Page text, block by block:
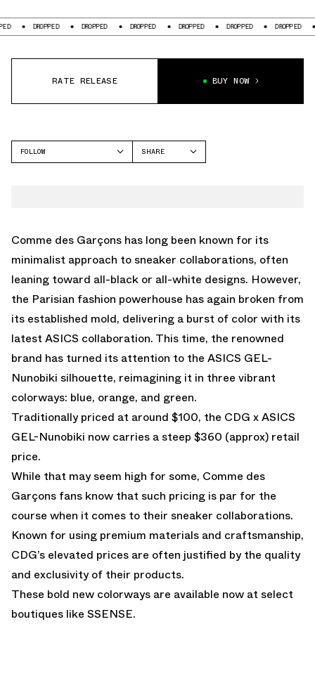
DROPPED DROPPED DROPPED DROPPED DROPPED DROPPED
RATE RELEASE BUY NOW
FOLLOW
SHARE
Comme des Garçons has long been known for its
minimalist approach to sneaker collaborations, often
leaning toward all-black or all-white designs. However,
the Parisian fashion powerhouse has again broken from
its established mold, delivering a burst of color with its
latest ASICS collaboration. This time, the renowned
brand has turned its attention to the ASICS GEL-
Nunobiki silhouette, reimagining it in three vibrant
colorways: blue, orange, and green.
Traditionally priced at around $100, the CDG x ASICS
GEL-Nunobiki now carries a steep $360 (approx) retail
price.
While that may seem high for some, Comme des
Garçons fans know that such pricing is par for the
course when it comes to their sneaker collaborations.
Known for using premium materials and craftsmanship,
CDG’s elevated prices are often justified by the quality
and exclusivity of their products.
These bold new colorways are available now at select
boutiques like SSENSE.